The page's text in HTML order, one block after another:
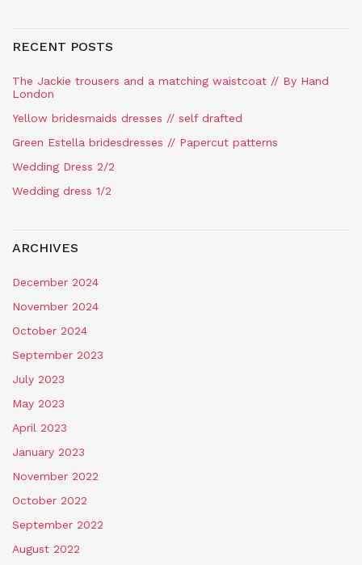
RECENT POSTS
The Jackie trousers and a matching waistcoat // By Hand
London
Yellow bridesmaids dresses // self drafted
Green Estella bridesdresses // Papercut patterns
Wedding Dress 2/2
Wedding dress 1/2
ARCHIVES
December 2024
November 2024
October 2024
September 2023
July 2023
May 2023
April 2023
January 2023
November 2022
October 2022
September 2022
August 2022